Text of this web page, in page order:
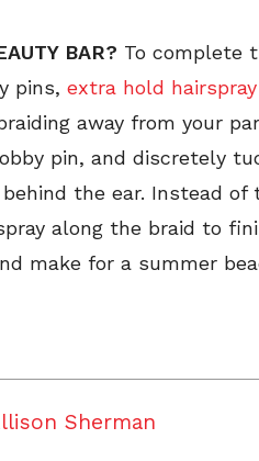
BAR? To complete
pins, extra hold hairspray
away from your
pin, and discretely
the ear. Instead
along the braid to
make for a summer
Sherman